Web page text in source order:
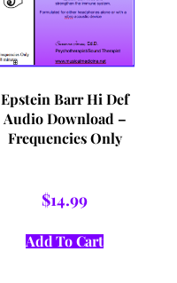
Epstein Barr Hi Def
Audio Download –
Frequencies Only
$14.99
Add To Cart